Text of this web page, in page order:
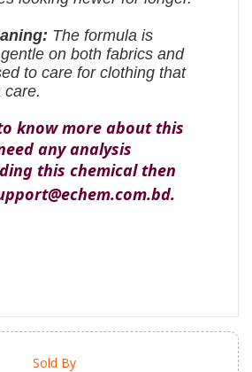
The formula is
on both fabrics and
to care for clothing that
care.
know more about this
any analysis
this chemical then
Sold By